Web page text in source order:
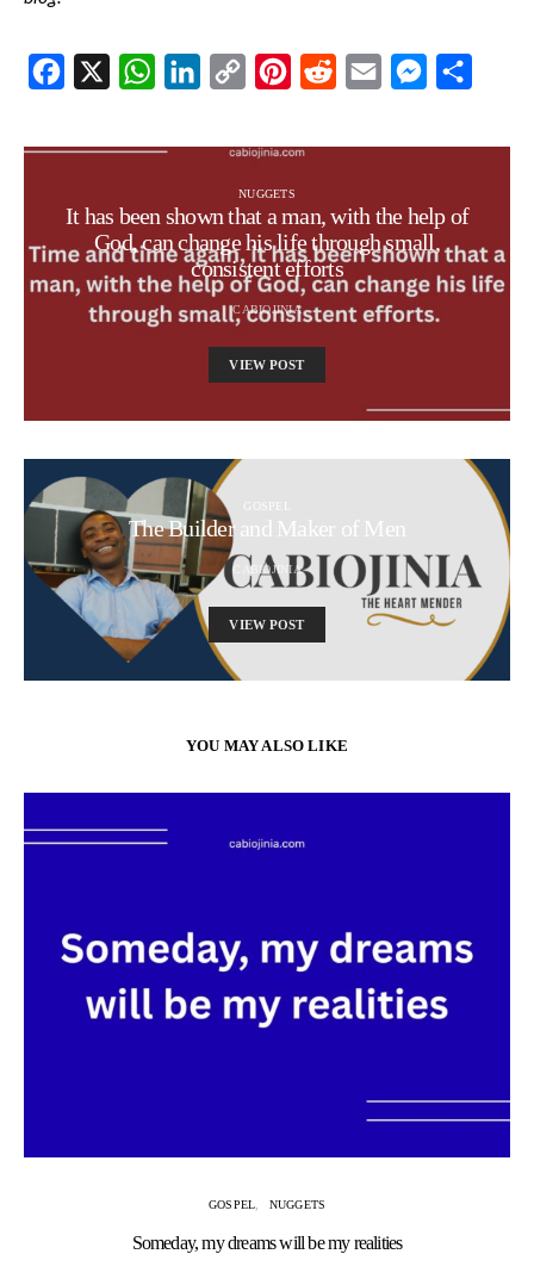
Link
NUGGETS
It has been shown that a man, with the help of
God, can change his life through small,
consistent efforts
CABIOJINIA
VIEW POST
GOSPEL
The Builder and Maker of Men
CABIOJINIA
VIEW POST
YOU MAY ALSO LIKE
GOSPEL NUGGETS
Someday, my dreams will be my realities